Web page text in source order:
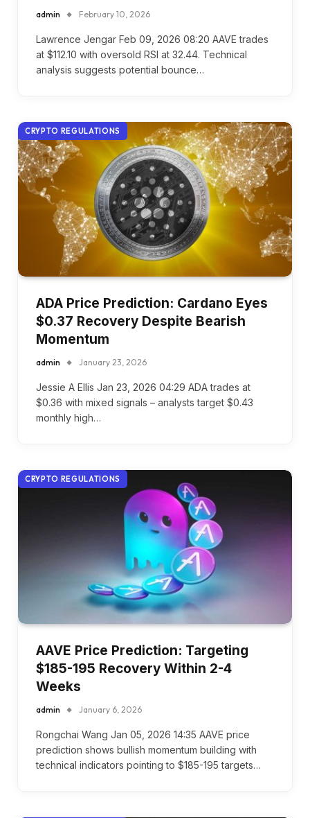
admin February 10, 2026
Lawrence Jengar Feb 09, 2026 08:20 AAVE trades
at $112.10 with oversold RSI at 32.44. Technical
analysis suggests potential bounce…
CRYPTO REGULATIONS
ADA Price Prediction: Cardano Eyes
$0.37 Recovery Despite Bearish
Momentum
admin January 23, 2026
Jessie A Ellis Jan 23, 2026 04:29 ADA trades at
$0.36 with mixed signals – analysts target $0.43
monthly high…
CRYPTO REGULATIONS
AAVE Price Prediction: Targeting
$185-195 Recovery Within 2-4
Weeks
admin January 6, 2026
Rongchai Wang Jan 05, 2026 14:35 AAVE price
prediction shows bullish momentum building with
technical indicators pointing to $185-195 targets…